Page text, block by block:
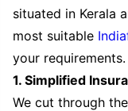
situated in Kerala
most suitable
your requirements.
1. Simplified
We cut through